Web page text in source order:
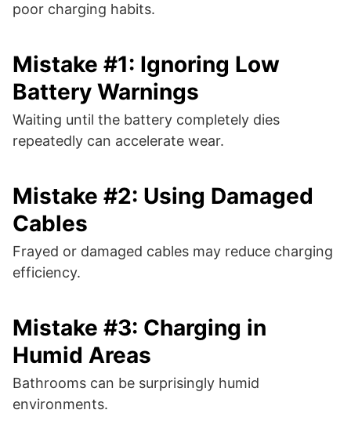
poor charging habits.
Mistake #1: Ignoring Low
Battery Warnings
Waiting until the battery completely dies
repeatedly can accelerate wear.
Mistake #2: Using Damaged
Cables
Frayed or damaged cables may reduce charging
efficiency.
Mistake #3: Charging in
Humid Areas
Bathrooms can be surprisingly humid
environments.